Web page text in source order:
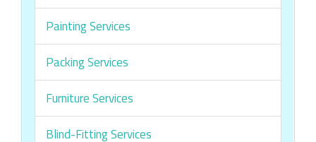
Painting Services
Packing Services
Furniture Services
Blind-Fitting Services